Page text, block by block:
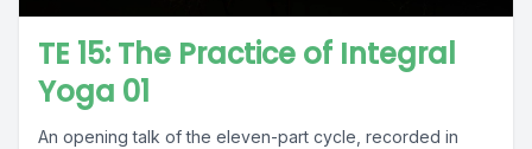
TE 15: The Practice of Integral
Yoga 01
An opening talk of the eleven-part cycle, recorded in